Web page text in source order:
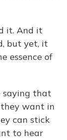
it. And it
but yet, it
essence of
saying that
want in
can stick
to hear